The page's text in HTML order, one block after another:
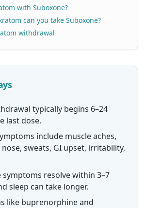
with Suboxone?
can you take Suboxone?
withdrawal
typically begins 6–24
last dose.
include muscle aches,
sweats, GI upset, irritability,
symptoms resolve within 3–7
sleep can take longer.
like buprenorphine and